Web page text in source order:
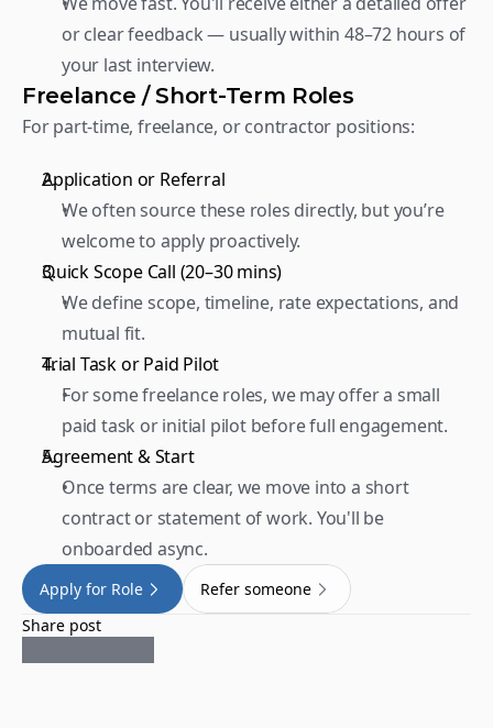
or clear feedback — usually within 48–72 hours of
your last interview.
Freelance / Short-Term Roles
For part-time, freelance, or contractor positions:
Application or Referral
We often source these roles directly, but you’re
welcome to apply proactively.
Quick Scope Call (20–30 mins)
We define scope, timeline, rate expectations, and
mutual fit.
Trial Task or Paid Pilot
For some freelance roles, we may offer a small
paid task or initial pilot before full engagement.
Agreement & Start
Once terms are clear, we move into a short
contract or statement of work. You'll be
onboarded async.
Apply for Role
Refer someone
Share post